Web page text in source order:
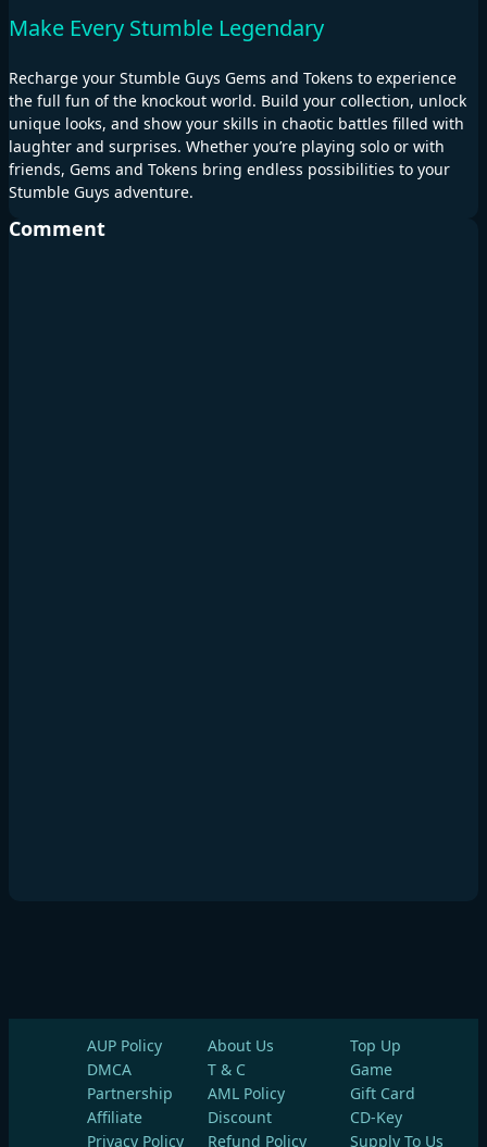
Make Every Stumble Legendary
Recharge your Stumble Guys Gems and Tokens to experience
the full fun of the knockout world. Build your collection, unlock
unique looks, and show your skills in chaotic battles filled with
laughter and surprises. Whether you’re playing solo or with
friends, Gems and Tokens bring endless possibilities to your
Stumble Guys adventure.
Comment
AUP Policy
About Us
DMCA
T & C
Partnership
AML Policy
Affiliate
Discount
Privacy Policy
Refund Policy
Top Up
Game
Gift Card
CD-Key
Supply To Us